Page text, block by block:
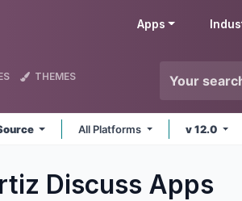
Apps
THEMES
All Platforms v 12.0
Discuss Apps